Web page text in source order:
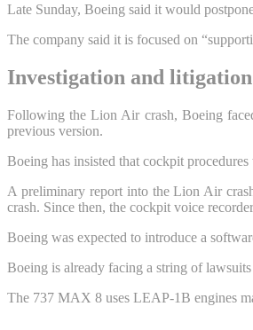
Late Sunday, Boeing said it would
The company said it is focused on
Investigation and litigation
Following the Lion Air crash, Boeing
previous version.
Boeing has insisted that cockpit
A preliminary report into the Lion Air
crash. Since then, the cockpit voice
Boeing was expected to introduce a
Boeing is already facing a string of
The 737 MAX 8 uses LEAP-1B engines